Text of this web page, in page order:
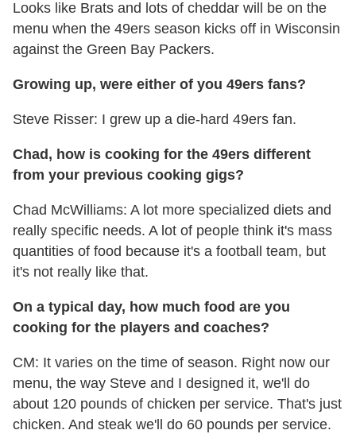
Looks like Brats and lots of cheddar will be on the
menu when the 49ers season kicks off in Wisconsin
against the Green Bay Packers.
Growing up, were either of you 49ers fans?
Steve Risser: I grew up a die-hard 49ers fan.
Chad, how is cooking for the 49ers different
from your previous cooking gigs?
Chad McWilliams: A lot more specialized diets and
really specific needs. A lot of people think it's mass
quantities of food because it's a football team, but
it's not really like that.
On a typical day, how much food are you
cooking for the players and coaches?
CM: It varies on the time of season. Right now our
menu, the way Steve and I designed it, we'll do
about 120 pounds of chicken per service. That's just
chicken. And steak we'll do 60 pounds per service.